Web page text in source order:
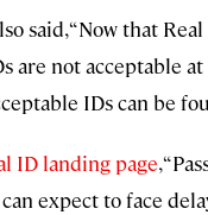
said, “Now that
are not acceptable
IDs can be
ID landing page,
expect to face